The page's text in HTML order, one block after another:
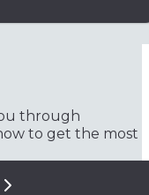
through
to get the most